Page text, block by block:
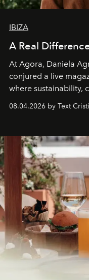
IBIZA
A Real
At Agora, Daniela
conjured a live
where sustainability,
together with real
Business of Fashion
can be.
08.04.2026 by Text